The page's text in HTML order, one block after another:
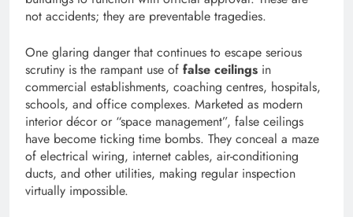
not accidents; they are preventable tragedies.
One glaring danger that continues to escape serious
scrutiny is the rampant use of false ceilings in
commercial establishments, coaching centres, hospitals,
schools, and office complexes. Marketed as modern
interior décor or “space management”, false ceilings
have become ticking time bombs. They conceal a maze
of electrical wiring, internet cables, air-conditioning
ducts, and other utilities, making regular inspection
virtually impossible.